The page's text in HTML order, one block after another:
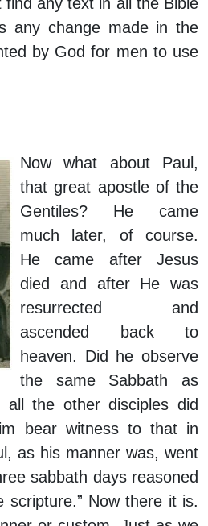
any change made in the
by God for men to use
Now what about Paul,
that great apostle of the
Gentiles? He came
much later, of course.
He came after Jesus
died and after He was
resurrected and
ascended back to
heaven. Did he observe
the same Sabbath as
the other disciples did
bear witness to that in
as his manner was, went
sabbath days reasoned
Now there it is.